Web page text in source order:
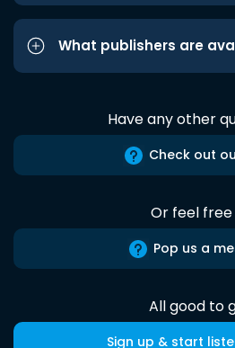
What publishers are
Have any other
Check out
Or feel
Pop us a
All good to
Sign up & start